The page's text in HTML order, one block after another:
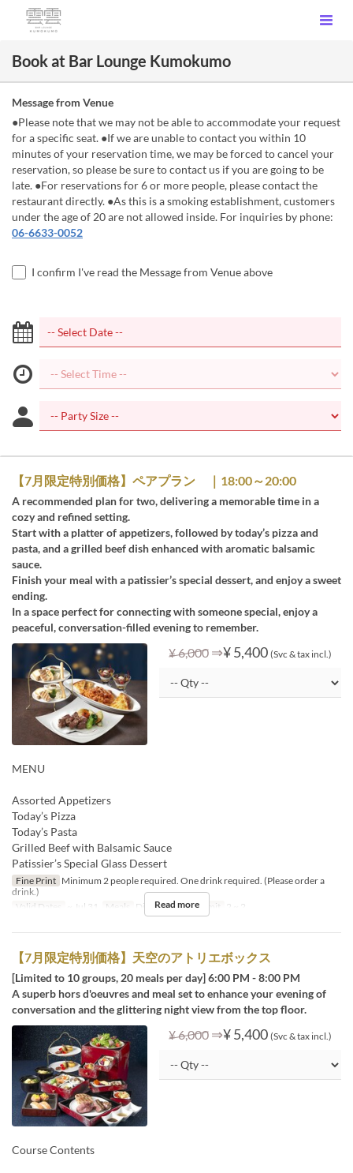
Book at Bar Lounge Kumokumo
Message from Venue
●Please note that we may not be able to accommodate your request
for a specific seat. ●If we are unable to contact you within 10
minutes of your reservation time, we may be forced to cancel your
reservation, so please be sure to contact us if you are going to be
late. ●For reservations for 6 or more people, please contact the
restaurant directly. ●As this is a smoking establishment, customers
under the age of 20 are not allowed inside. For inquiries by phone:
06-6633-0052
I confirm I've read the Message from Venue above
【7月限定特別価格】ペアプラン ｜18:00～20:00
A recommended plan for two, delivering a memorable time in a
cozy and refined setting.
Start with a platter of appetizers, followed by today’s pizza and
pasta, and a grilled beef dish enhanced with aromatic balsamic
sauce.
Finish your meal with a patissier’s special dessert, and enjoy a sweet
ending.
In a space perfect for connecting with someone special, enjoy a
peaceful, conversation-filled evening to remember.
¥ 6,000 ⇒¥ 5,400 (Svc & tax incl.)
MENU
Assorted Appetizers
Today’s Pizza
Today’s Pasta
Grilled Beef with Balsamic Sauce
Patissier’s Special Glass Dessert
Fine Print Minimum 2 people required. One drink required. (Please order a
drink.)
Valid Dates
~ Jul 31 Meals Dinner Order Limit 2 ~ 2
Read more
【7月限定特別価格】天空のアトリエボックス
[Limited to 10 groups, 20 meals per day] 6:00 PM - 8:00 PM
A superb hors d'oeuvres and meal set to enhance your evening of
conversation and the glittering night view from the top floor.
¥ 6,000 ⇒¥ 5,400 (Svc & tax incl.)
Course Contents